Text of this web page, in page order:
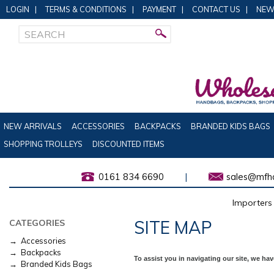
LOGIN | TERMS & CONDITIONS | PAYMENT | CONTACT US |
NEW ARRIVALS ACCESSORIES BACKPACKS
BRANDED KIDS BAGS
SHOPPING TROLLEYS
DISCOUNTED ITEMS
0161 834 6690 |
CATEGORIES
→ Accessories
→ Backpacks
→ Branded Kids Bags
SITE MAP
To assist you in navigating our site, we